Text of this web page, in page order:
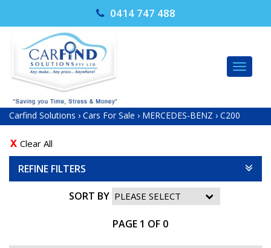
0414 747 488
Carfind Solutions › Cars For Sale › MERCEDES-BENZ › C200
Clear All
REFINE FILTERS
SORT BY
PAGE 1 OF 0